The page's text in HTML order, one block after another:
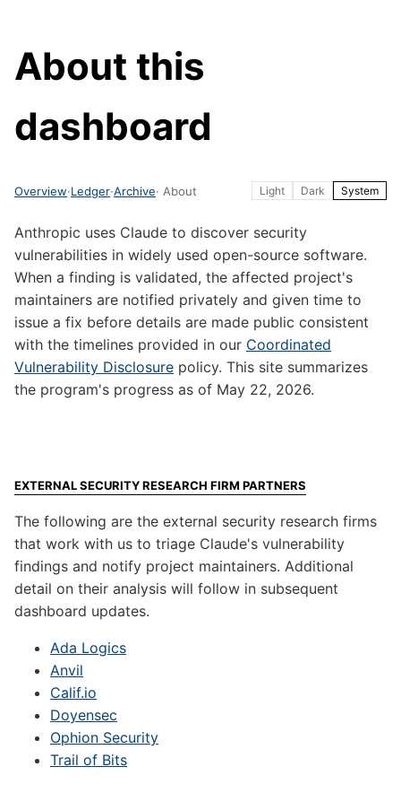
About this
dashboard
Overview·Ledger·Archive· About Light Dark System
Anthropic uses Claude to discover security
vulnerabilities in widely used open-source software.
When a finding is validated, the affected project's
maintainers are notified privately and given time to
issue a fix before details are made public consistent
with the timelines provided in our Coordinated
Vulnerability Disclosure policy. This site summarizes
the program's progress as of May 22, 2026.
EXTERNAL SECURITY RESEARCH FIRM PARTNERS
The following are the external security research firms
that work with us to triage Claude's vulnerability
findings and notify project maintainers. Additional
detail on their analysis will follow in subsequent
dashboard updates.
Ada Logics
Anvil
Calif.io
Doyensec
Ophion Security
Trail of Bits